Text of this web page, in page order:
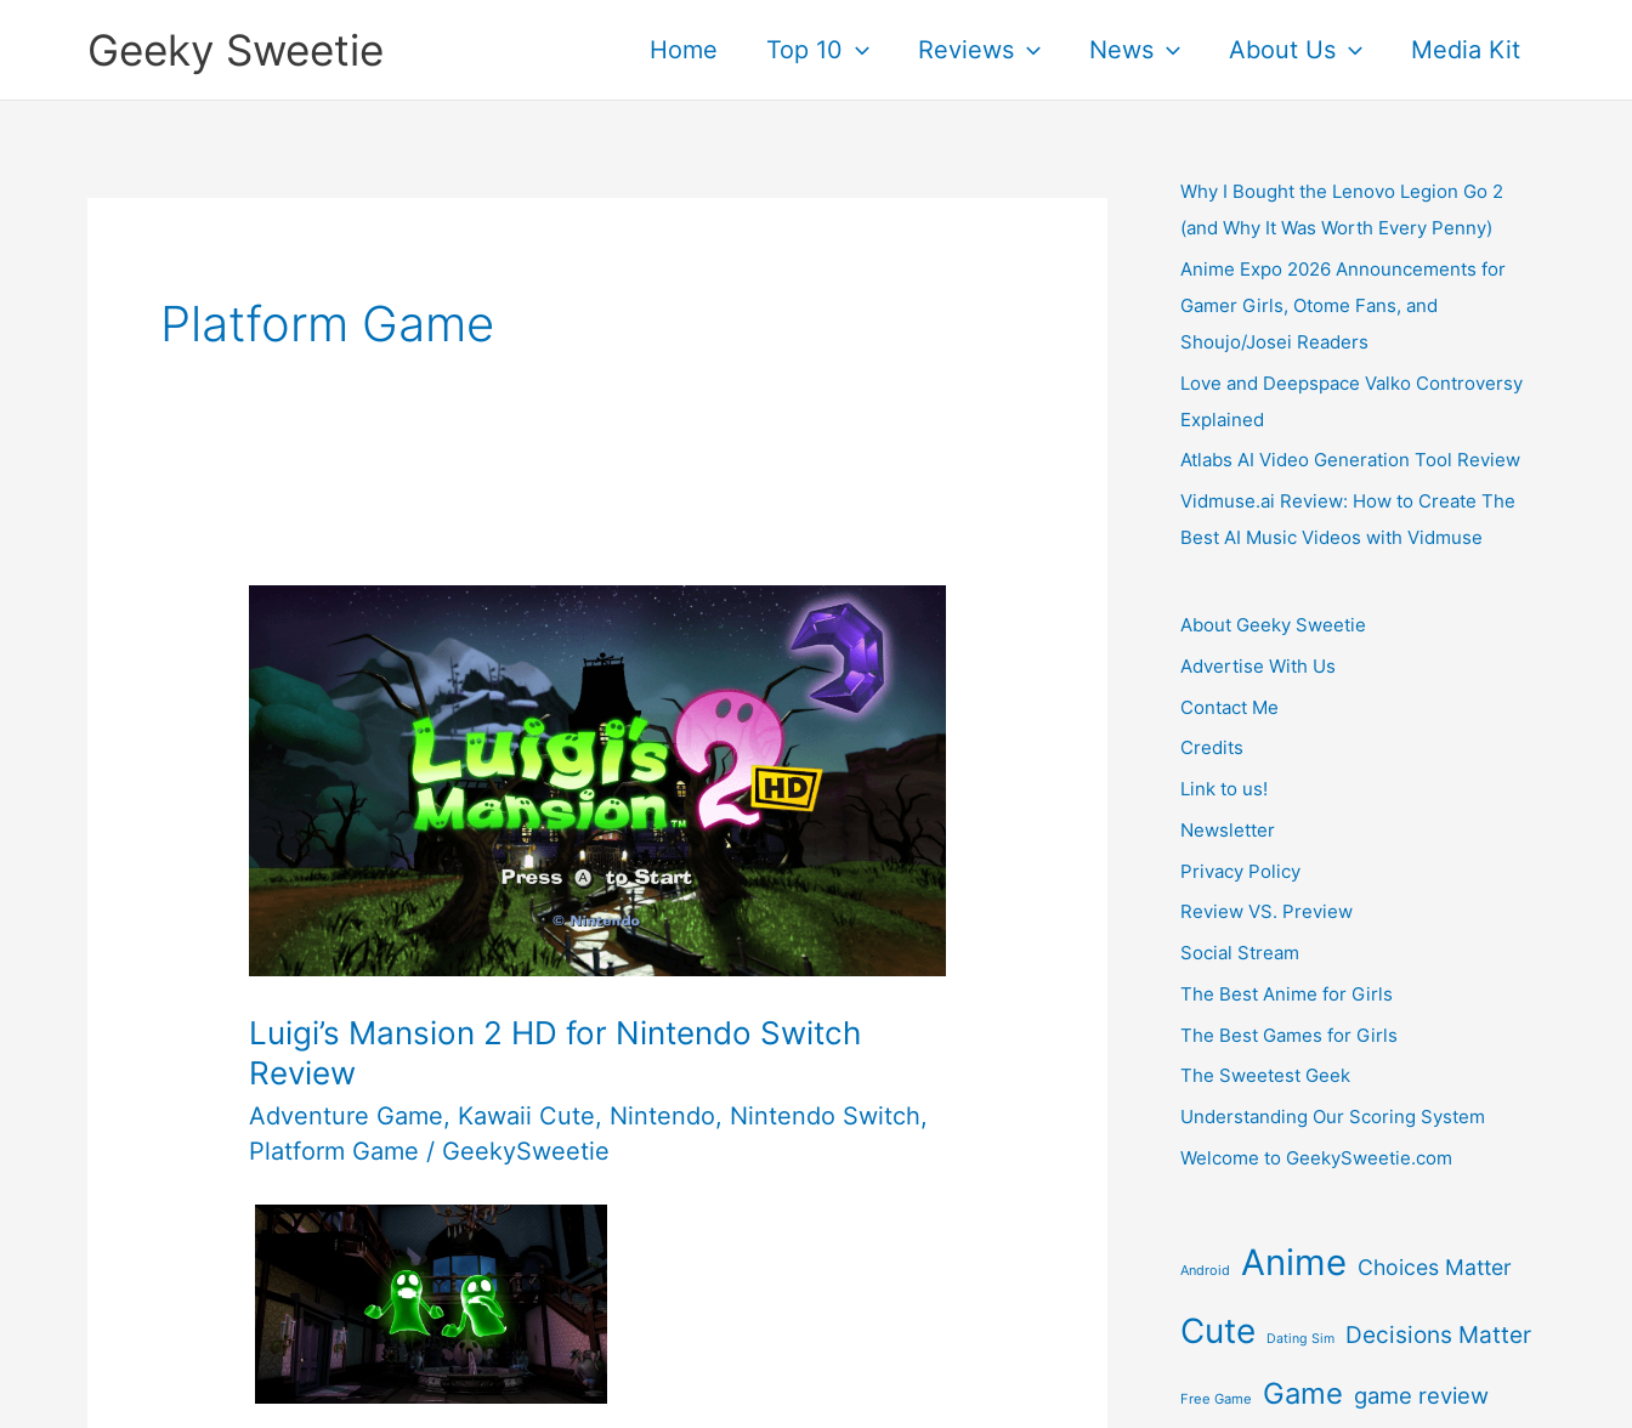
Geeky Sweetie Home Top 10 Reviews News About Us Media Kit
Platform Game
Luigi’s Mansion 2 HD for Nintendo Switch
Review
Adventure Game, Kawaii Cute, Nintendo, Nintendo Switch,
Platform Game / GeekySweetie
Why I Bought the Lenovo Legion Go 2
(and Why It Was Worth Every Penny)
Anime Expo 2026 Announcements for
Gamer Girls, Otome Fans, and
Shoujo/Josei Readers
Love and Deepspace Valko Controversy
Explained
Atlabs AI Video Generation Tool Review
Vidmuse.ai Review: How to Create The
Best AI Music Videos with Vidmuse
About Geeky Sweetie
Advertise With Us
Contact Me
Credits
Link to us!
Newsletter
Privacy Policy
Review VS. Preview
Social Stream
The Best Anime for Girls
The Best Games for Girls
The Sweetest Geek
Understanding Our Scoring System
Welcome to GeekySweetie.com
Android Anime Choices Matter
Cute Dating Sim Decisions Matter
Free Game Game game review